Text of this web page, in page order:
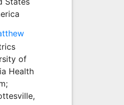
of
Health